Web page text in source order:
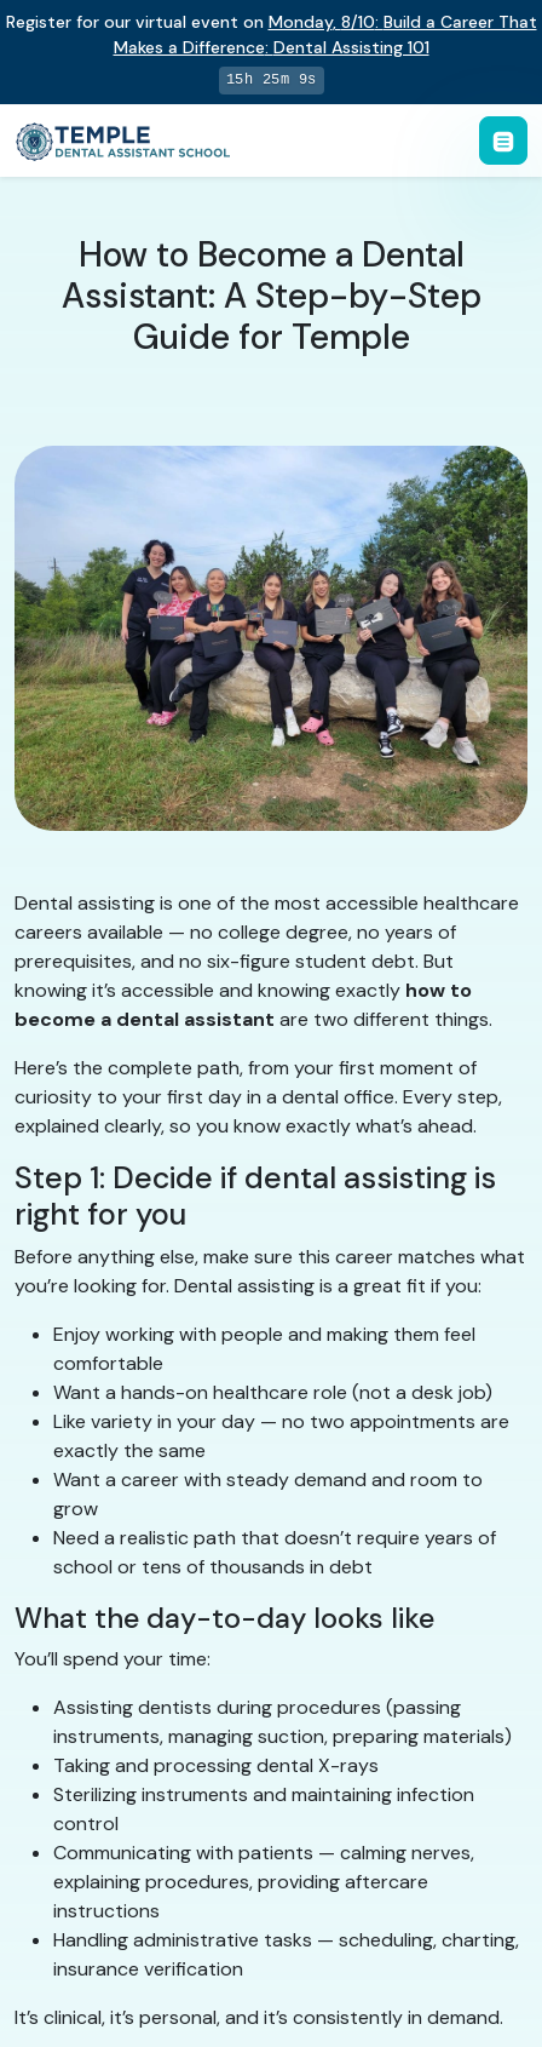
Register for our virtual event on Monday, 8/10: Build a Career That
Makes a Difference: Dental Assisting 101
15h 25m 8s
How to Become a Dental
Assistant: A Step-by-Step
Guide for Temple
Dental assisting is one of the most accessible healthcare
careers available — no college degree, no years of
prerequisites, and no six-figure student debt. But
knowing it’s accessible and knowing exactly how to
become a dental assistant are two different things.
Here’s the complete path, from your first moment of
curiosity to your first day in a dental office. Every step,
explained clearly, so you know exactly what’s ahead.
Step 1: Decide if dental assisting is
right for you
Before anything else, make sure this career matches what
you’re looking for. Dental assisting is a great fit if you:
Enjoy working with people and making them feel
comfortable
Want a hands-on healthcare role (not a desk job)
Like variety in your day — no two appointments are
exactly the same
Want a career with steady demand and room to
grow
Need a realistic path that doesn’t require years of
school or tens of thousands in debt
What the day-to-day looks like
You’ll spend your time:
Assisting dentists during procedures (passing
instruments, managing suction, preparing materials)
Taking and processing dental X-rays
Sterilizing instruments and maintaining infection
control
Communicating with patients — calming nerves,
explaining procedures, providing aftercare
instructions
Handling administrative tasks — scheduling, charting,
insurance verification
It’s clinical, it’s personal, and it’s consistently in demand.